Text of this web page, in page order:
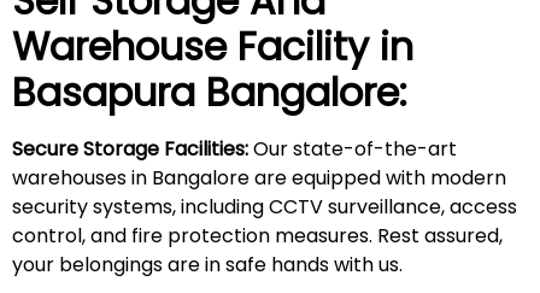
Warehouse Facility in
Basapura Bangalore:
Secure Storage Facilities:Our state-of-the-art
warehouses in Bangalore are equipped with modern
security systems, including CCTV surveillance, access
control, and fire protection measures. Rest assured,
your belongings are in safe hands with us.